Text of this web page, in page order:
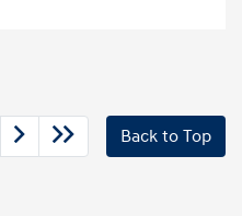
Back to Top